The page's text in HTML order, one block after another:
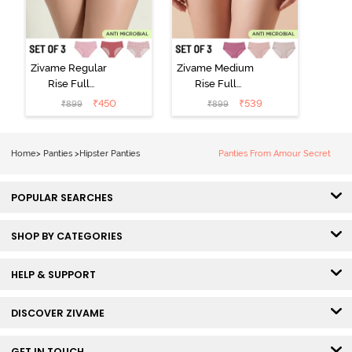
Zivame Regular
Rise Full
Coverage
Hipster Panty
₹899 ₹450
Zivame Medium
Rise Full
Coverage
Hipster Panty
₹899 ₹539
Home> Panties > Hipster Panties Panties From Amour Secret
POPULAR SEARCHES
SHOP BY CATEGORIES
HELP & SUPPORT
DISCOVER ZIVAME